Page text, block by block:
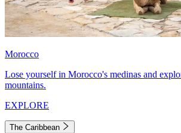
Morocco
Lose yourself in Morocco's medinas and
mountains.
EXPLORE
The Caribbean